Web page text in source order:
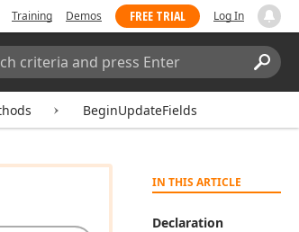
Training Demos FREE TRIAL Log In
BeginUpdateFields
IN THIS ARTICLE
Declaration